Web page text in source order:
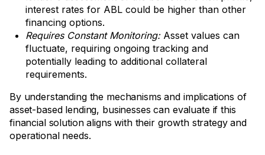
interest rates for ABL could be higher than other
financing options.
Requires Constant Monitoring:Asset values can
fluctuate, requiring ongoing tracking and
potentially leading to additional collateral
requirements.
By understanding the mechanisms and implications of
asset-based lending, businesses can evaluate if this
financial solution aligns with their growth strategy and
operational needs.